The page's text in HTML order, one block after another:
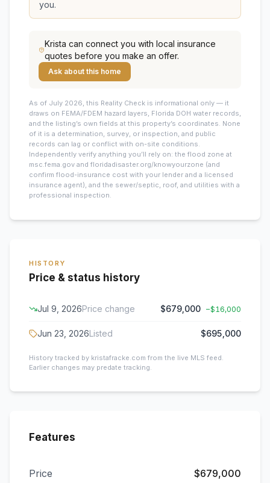
you.
Krista can connect you with local insurance
quotes before you make an offer.
Ask about this home
As of July 2026, this Reality Check is informational only — it
draws on FEMA/FDEM hazard layers, Florida DOH water records,
and the listing’s own fields at this property’s coordinates. None
of it is a determination, survey, or inspection, and public
records can lag or conflict with on-site conditions.
Independently verify anything you’ll rely on: the flood zone at
msc.fema.gov and floridadisaster.org/knowyourzone (and
confirm flood-insurance cost with your lender and a licensed
insurance agent), and the sewer/septic, roof, and utilities with a
professional inspection.
HISTORY
Price & status history
Jul 9, 2026Price change $679,000 −$16,000
Jun 23, 2026Listed $695,000
History tracked by kristafracke.com from the live MLS feed.
Earlier changes may predate tracking.
Features
Price $679,000